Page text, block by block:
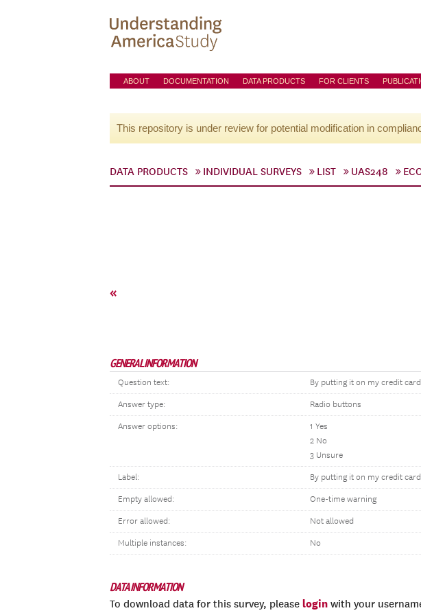
ABOUT DOCUMENTATION DATA PRODUCTS FOR CLIENTS
This repository is under review for potential modification in
DATA PRODUCTS INDIVIDUAL SURVEYS LIST UAS248
«
GENERAL INFORMATION
Question text: By putting it on my credit
Answer type: Radio buttons
Answer options:
1 Yes
2 No
3 Unsure
Label: By putting it on my credit
Empty allowed: One-time warning
Error allowed: Not allowed
Multiple instances: No
DATA INFORMATION
To download data for this survey, please login with your